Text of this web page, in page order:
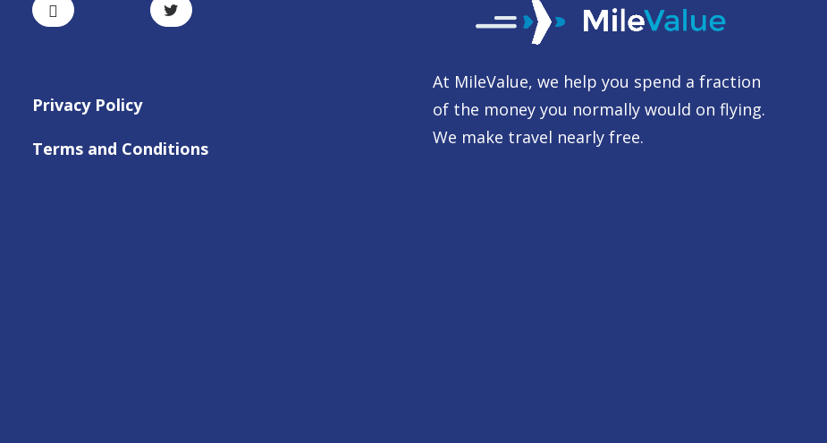
Privacy Policy
Terms and Conditions
At MileValue, we help you spend a fraction
of the money you normally would on flying.
We make travel nearly free.